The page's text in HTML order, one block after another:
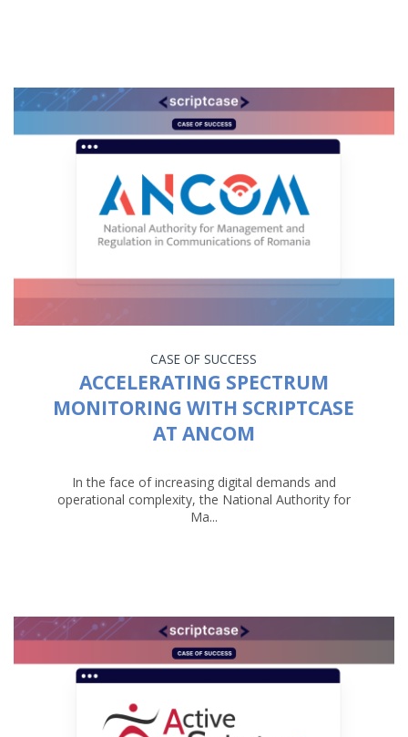
CASE OF SUCCESS
ACCELERATING SPECTRUM
MONITORING WITH SCRIPTCASE
AT ANCOM
In the face of increasing digital demands and
operational complexity, the National Authority for
Ma...